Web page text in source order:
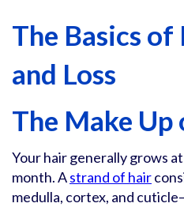
The Basics
and Loss
The Make
Your hair generally grows
month. Astrand of hair
medulla, cortex, and